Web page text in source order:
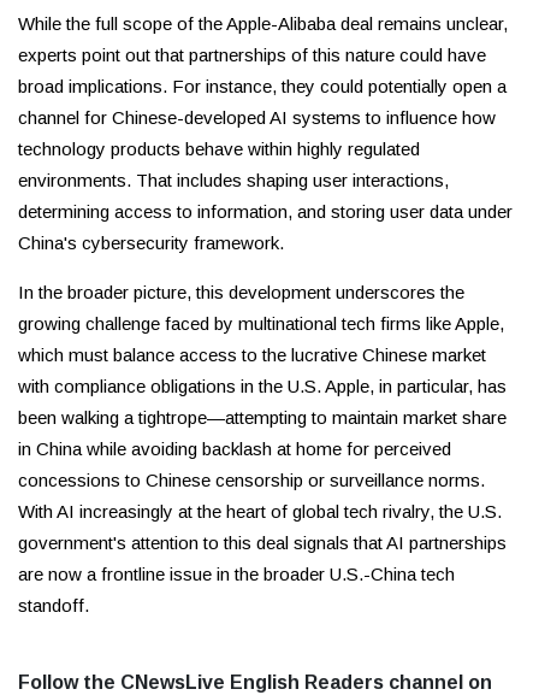
While the full scope of the Apple-Alibaba deal remains unclear,
experts point out that partnerships of this nature could have
broad implications. For instance, they could potentially open a
channel for Chinese-developed AI systems to influence how
technology products behave within highly regulated
environments. That includes shaping user interactions,
determining access to information, and storing user data under
China's cybersecurity framework.
In the broader picture, this development underscores the
growing challenge faced by multinational tech firms like Apple,
which must balance access to the lucrative Chinese market
with compliance obligations in the U.S. Apple, in particular, has
been walking a tightrope—attempting to maintain market share
in China while avoiding backlash at home for perceived
concessions to Chinese censorship or surveillance norms.
With AI increasingly at the heart of global tech rivalry, the U.S.
government's attention to this deal signals that AI partnerships
are now a frontline issue in the broader U.S.-China tech
standoff.
Follow the CNewsLive English Readers channel on